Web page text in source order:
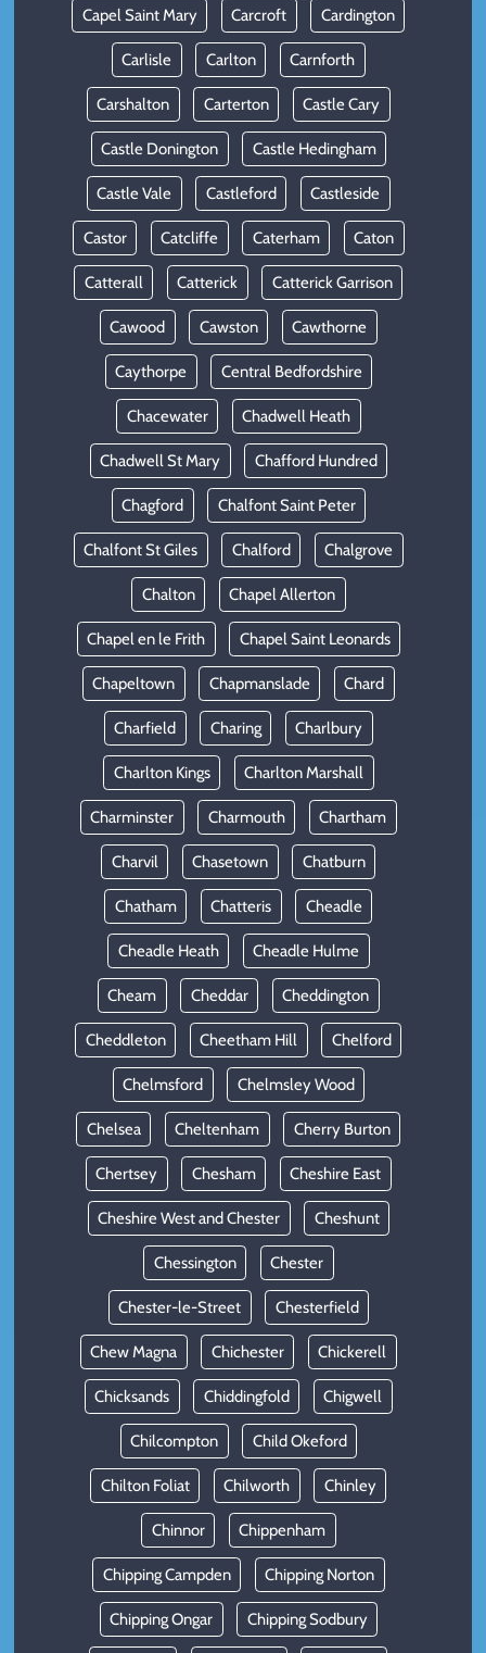
Capel Saint Mary Carcroft Cardington
Carlisle Carlton Carnforth
Carshalton Carterton Castle Cary
Castle Donington Castle Hedingham
Castle Vale Castleford Castleside
Castor Catcliffe Caterham Caton
Catterall Catterick Catterick Garrison
Cawood Cawston Cawthorne
Caythorpe Central Bedfordshire
Chacewater Chadwell Heath
Chadwell St Mary Chafford Hundred
Chagford Chalfont Saint Peter
Chalfont St Giles Chalford Chalgrove
Chalton Chapel Allerton
Chapel en le Frith Chapel Saint Leonards
Chapeltown Chapmanslade Chard
Charfield Charing Charlbury
Charlton Kings Charlton Marshall
Charminster Charmouth Chartham
Charvil Chasetown Chatburn
Chatham Chatteris Cheadle
Cheadle Heath Cheadle Hulme
Cheam Cheddar Cheddington
Cheddleton Cheetham Hill Chelford
Chelmsford Chelmsley Wood
Chelsea Cheltenham Cherry Burton
Chertsey Chesham Cheshire East
Cheshire West and Chester Cheshunt
Chessington Chester
Chester-le-Street Chesterfield
Chew Magna Chichester Chickerell
Chicksands Chiddingfold Chigwell
Chilcompton Child Okeford
Chilton Foliat Chilworth Chinley
Chinnor Chippenham
Chipping Campden Chipping Norton
Chipping Ongar Chipping Sodbury